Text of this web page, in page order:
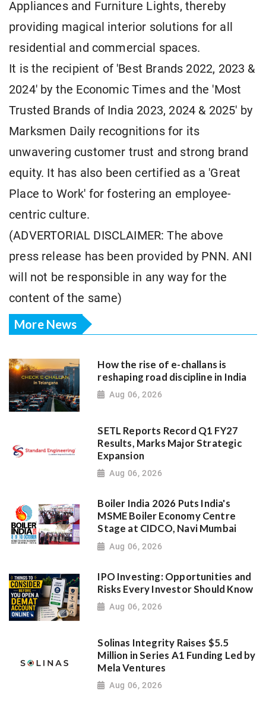
Appliances and Furniture Lights, thereby
providing magical interior solutions for all
residential and commercial spaces.
It is the recipient of 'Best Brands 2022, 2023 &
2024' by the Economic Times and the 'Most
Trusted Brands of India 2023, 2024 & 2025' by
Marksmen Daily recognitions for its
unwavering customer trust and strong brand
equity. It has also been certified as a 'Great
Place to Work' for fostering an employee-
centric culture.
(ADVERTORIAL DISCLAIMER: The above
press release has been provided by PNN. ANI
will not be responsible in any way for the
content of the same)
More News
How the rise of e-challans is
reshaping road discipline in India
Aug 06, 2026
SETL Reports Record Q1 FY27
Results, Marks Major Strategic
Expansion
Aug 06, 2026
Boiler India 2026 Puts India's
MSME Boiler Economy Centre
Stage at CIDCO, Navi Mumbai
Aug 06, 2026
IPO Investing: Opportunities and
Risks Every Investor Should Know
Aug 06, 2026
Solinas Integrity Raises $5.5
Million in Series A1 Funding Led by
Mela Ventures
Aug 06, 2026